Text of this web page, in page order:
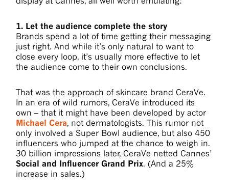
1. Let the audience complete the story
Brands spend a lot of time getting their messaging
just right. And while it’s only natural to want to
close every loop, it’s usually more effective to let
the audience come to their own conclusions.
That was the approach of skincare brand CeraVe.
In an era of wild rumors, CeraVe introduced its
own – that it might have been developed by actor
Michael Cera, not dermatologists. This rumor not
only involved a Super Bowl audience, but also 450
influencers who jumped at the chance to weigh in.
30 billion impressions later, CeraVe netted Cannes’
Social and Influencer Grand Prix. (And a 25%
increase in sales.)